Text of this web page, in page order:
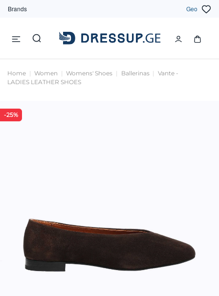
Brands Geo
Home Women Womens' Shoes Ballerinas
Vante -
LADIES LEATHER SHOES
-25%